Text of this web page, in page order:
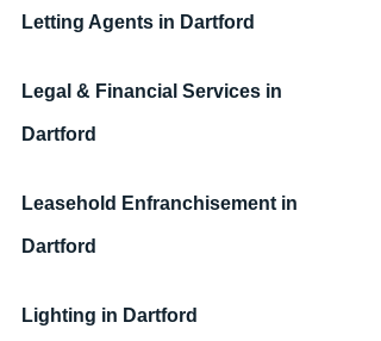
Letting Agents in Dartford
Legal & Financial Services in
Dartford
Leasehold Enfranchisement in
Dartford
Lighting in Dartford